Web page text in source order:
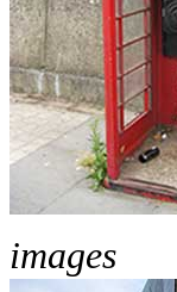
images